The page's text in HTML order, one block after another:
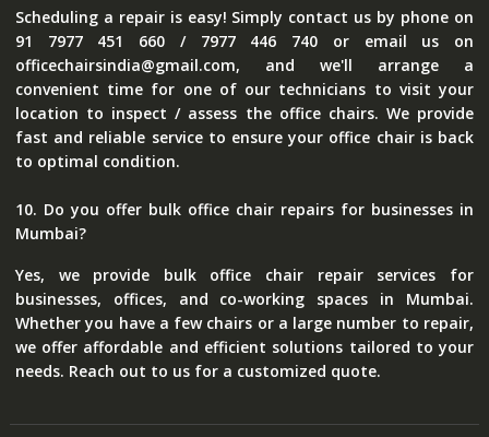
Scheduling a repair is easy! Simply contact us by phone on
91 7977 451 660 / 7977 446 740 or email us on
officechairsindia@gmail.com, and we'll arrange a
convenient time for one of our technicians to visit your
location to inspect / assess the office chairs. We provide
fast and reliable service to ensure your office chair is back
to optimal condition.
10. Do you offer bulk office chair repairs for businesses in
Mumbai?
Yes, we provide bulk office chair repair services for
businesses, offices, and co-working spaces in Mumbai.
Whether you have a few chairs or a large number to repair,
we offer affordable and efficient solutions tailored to your
needs. Reach out to us for a customized quote.